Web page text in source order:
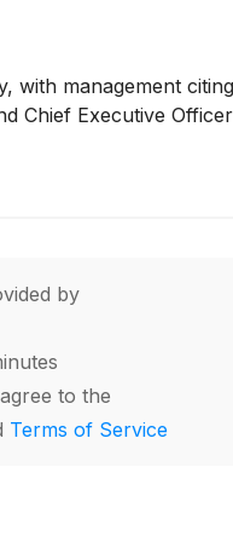
management
Chief Executive
by
to the
Terms of Service